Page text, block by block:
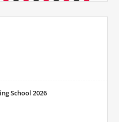
School 2026